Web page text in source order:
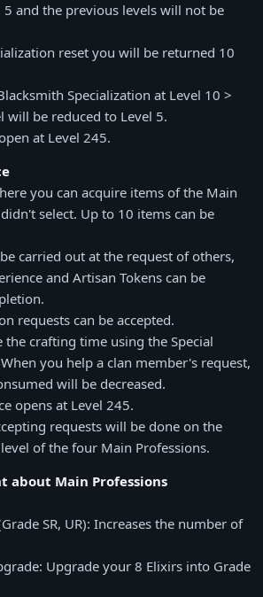
5 and the previous levels will not be
reset you will be returned 10
Specialization at Level 10 >
will be reduced to Level 5.
at Level 245.
you can acquire items of the Main
select. Up to 10 items can be
carried out at the request of others,
and Artisan Tokens can be
requests can be accepted.
the crafting time using the Special
you help a clan member's request,
will be decreased.
opens at Level 245.
requests will be done on the
of the four Main Professions.
about Main Professions
SR, UR): Increases the number of
Upgrade your 8 Elixirs into Grade